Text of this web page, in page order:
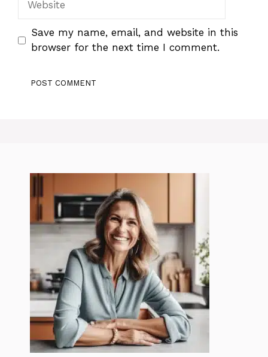
Save my name, email, and website in this
browser for the next time I comment.